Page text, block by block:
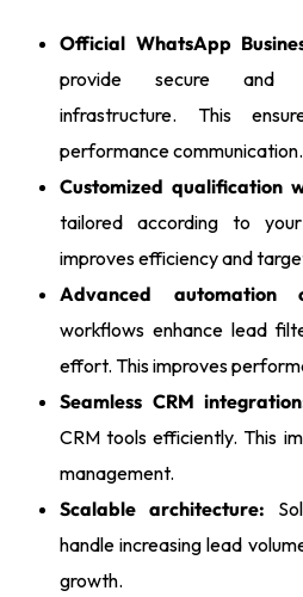
Official WhatsApp
provide secure and
infrastructure. This
performance communication.
Customized qualification
tailored according to
improves efficiency and
Advanced automation
workflows enhance lead
effort. This improves
Seamless CRM
CRM tools efficiently. This
management.
Scalable architecture:
handle increasing lead
growth.